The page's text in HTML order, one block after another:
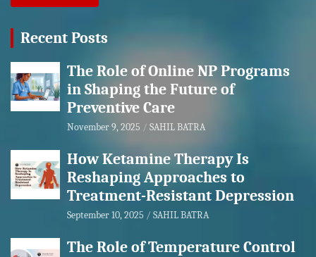
Recent Posts
The Role of Online NP Programs
in Shaping the Future of
Preventive Care
November 9, 2025 SAHIL BATRA
How Ketamine Therapy Is
Reshaping Approaches to
Treatment-Resistant Depression
September 10, 2025 SAHIL BATRA
The Role of Temperature Control